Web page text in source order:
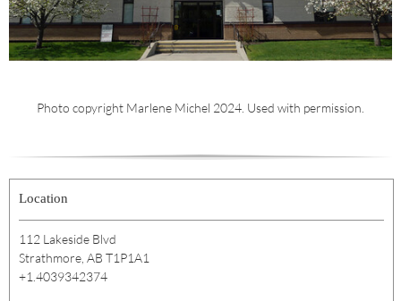
Photo copyright Marlene Michel 2024. Used with permission.
Location
112 Lakeside Blvd
Strathmore, AB T1P1A1
+1.4039342374